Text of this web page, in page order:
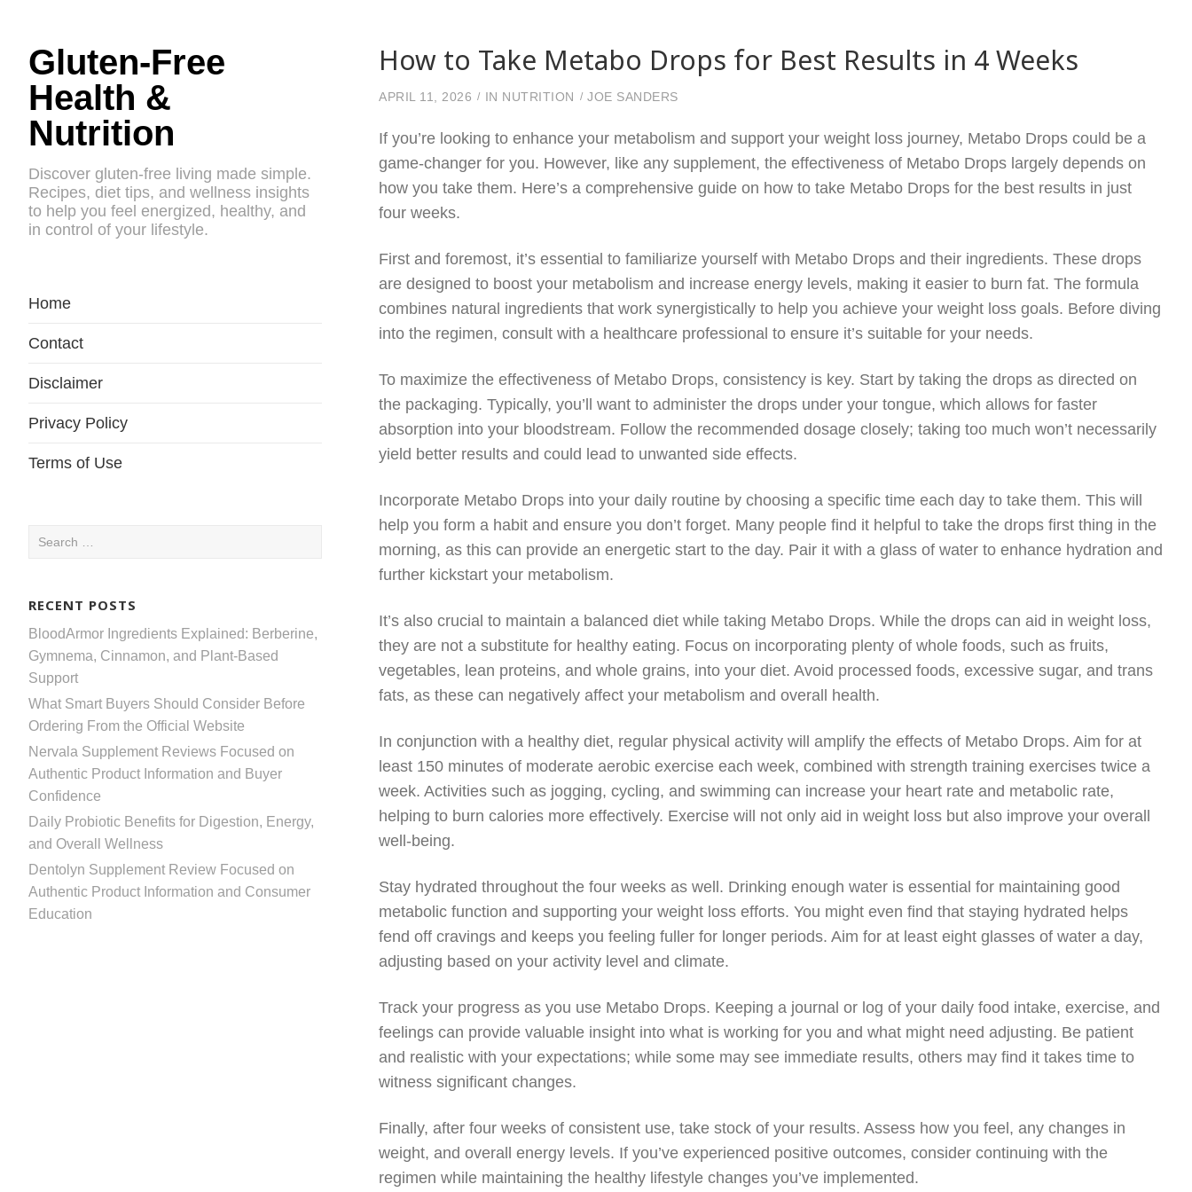
Gluten-Free
Health &
Nutrition
Discover gluten-free living made simple.
Recipes, diet tips, and wellness insights
to help you feel energized, healthy, and
in control of your lifestyle.
Home
Contact
Disclaimer
Privacy Policy
Terms of Use
Search
RECENT POSTS
BloodArmor Ingredients Explained: Berberine,
Gymnema, Cinnamon, and Plant-Based
Support
What Smart Buyers Should Consider Before
Ordering From the Official Website
Nervala Supplement Reviews Focused on
Authentic Product Information and Buyer
Confidence
Daily Probiotic Benefits for Digestion, Energy,
and Overall Wellness
Dentolyn Supplement Review Focused on
Authentic Product Information and Consumer
Education
How to Take Metabo Drops for Best Results in 4 Weeks
APRIL 11, 2026 IN NUTRITION JOE SANDERS
If you’re looking to enhance your metabolism and support your weight loss journey, Metabo Drops could be a
game-changer for you. However, like any supplement, the effectiveness of Metabo Drops largely depends on
how you take them. Here’s a comprehensive guide on how to take Metabo Drops for the best results in just
four weeks.
First and foremost, it’s essential to familiarize yourself with Metabo Drops and their ingredients. These drops
are designed to boost your metabolism and increase energy levels, making it easier to burn fat. The formula
combines natural ingredients that work synergistically to help you achieve your weight loss goals. Before diving
into the regimen, consult with a healthcare professional to ensure it’s suitable for your needs.
To maximize the effectiveness of Metabo Drops, consistency is key. Start by taking the drops as directed on
the packaging. Typically, you’ll want to administer the drops under your tongue, which allows for faster
absorption into your bloodstream. Follow the recommended dosage closely; taking too much won’t necessarily
yield better results and could lead to unwanted side effects.
Incorporate Metabo Drops into your daily routine by choosing a specific time each day to take them. This will
help you form a habit and ensure you don’t forget. Many people find it helpful to take the drops first thing in the
morning, as this can provide an energetic start to the day. Pair it with a glass of water to enhance hydration and
further kickstart your metabolism.
It’s also crucial to maintain a balanced diet while taking Metabo Drops. While the drops can aid in weight loss,
they are not a substitute for healthy eating. Focus on incorporating plenty of whole foods, such as fruits,
vegetables, lean proteins, and whole grains, into your diet. Avoid processed foods, excessive sugar, and trans
fats, as these can negatively affect your metabolism and overall health.
In conjunction with a healthy diet, regular physical activity will amplify the effects of Metabo Drops. Aim for at
least 150 minutes of moderate aerobic exercise each week, combined with strength training exercises twice a
week. Activities such as jogging, cycling, and swimming can increase your heart rate and metabolic rate,
helping to burn calories more effectively. Exercise will not only aid in weight loss but also improve your overall
well-being.
Stay hydrated throughout the four weeks as well. Drinking enough water is essential for maintaining good
metabolic function and supporting your weight loss efforts. You might even find that staying hydrated helps
fend off cravings and keeps you feeling fuller for longer periods. Aim for at least eight glasses of water a day,
adjusting based on your activity level and climate.
Track your progress as you use Metabo Drops. Keeping a journal or log of your daily food intake, exercise, and
feelings can provide valuable insight into what is working for you and what might need adjusting. Be patient
and realistic with your expectations; while some may see immediate results, others may find it takes time to
witness significant changes.
Finally, after four weeks of consistent use, take stock of your results. Assess how you feel, any changes in
weight, and overall energy levels. If you’ve experienced positive outcomes, consider continuing with the
regimen while maintaining the healthy lifestyle changes you’ve implemented.